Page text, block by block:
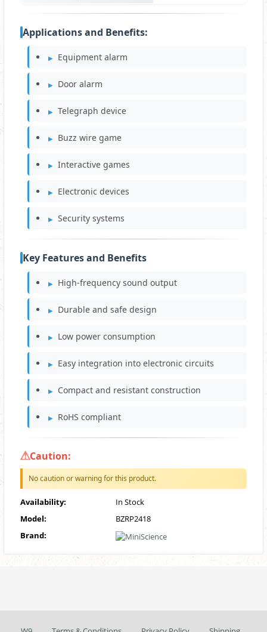
Applications and Benefits:
Equipment alarm
Door alarm
Telegraph device
Buzz wire game
Interactive games
Electronic devices
Security systems
Key Features and Benefits
High-frequency sound output
Durable and safe design
Low power consumption
Easy integration into electronic circuits
Compact and resistant construction
RoHS compliant
Caution:
No caution or warning for this product.
Availability:
In Stock
Model:
BZRP2418
Brand: